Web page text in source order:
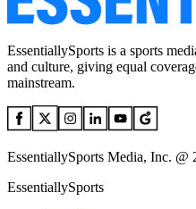
EssentiallySports is a sports
and culture, giving equal
mainstream.
EssentiallySports Media, Inc. @
EssentiallySports